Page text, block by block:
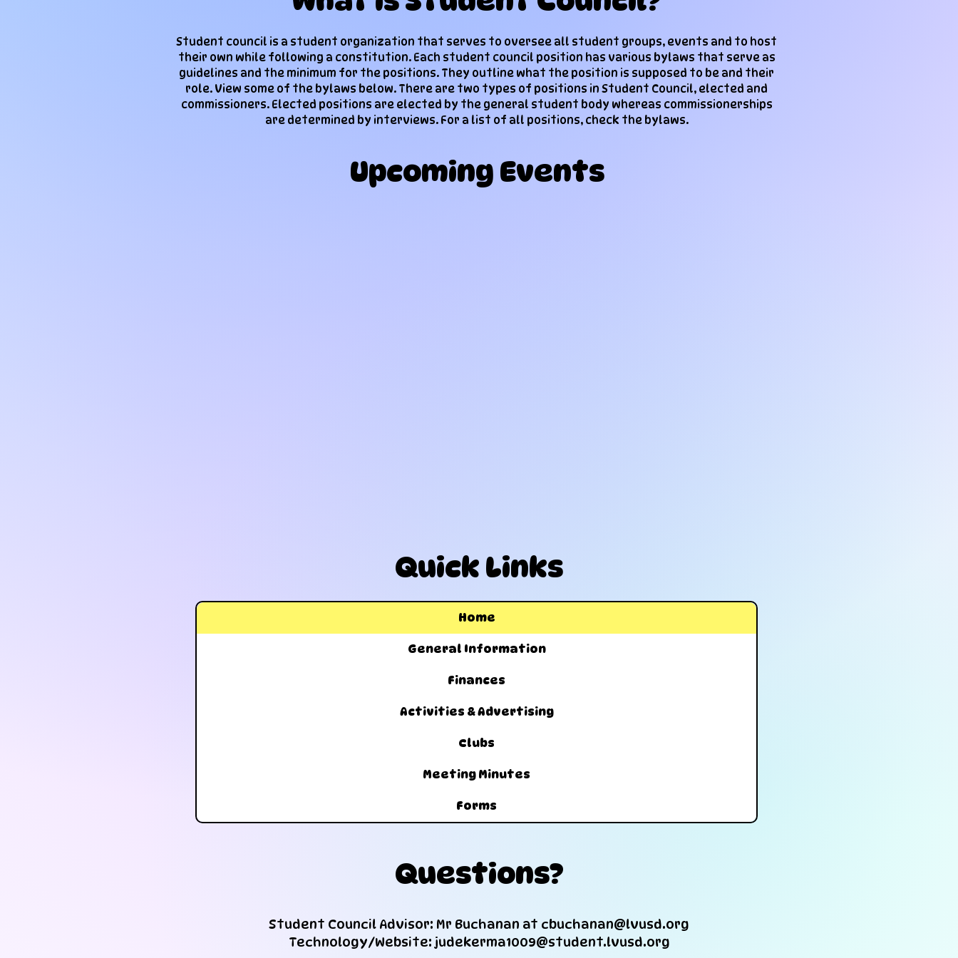
Student council is a student organization that serve​s to oversee all student groups, events and to host
their own while following a constitution. Each student council position has various bylaws that serve as
guidelines and the minimum for the positions. They outline what the position is supposed to be and their
role. View some of the bylaws below. There are two types of positions in Student Council, elected and
commissioners. Elected positions are elected by the general student body whereas commissionerships
are determined by interviews. For a list of all positions, check the bylaws.
Upcoming Events
Quick Links
Home
General Information
Finances
Activities & Advertising
Clubs
Meeting Minutes
Forms
Questions?
Student Council Advisor: Mr Buchanan at cbuchanan@lvusd.org
Technology/Website: judekerma1009@student.lvusd.org